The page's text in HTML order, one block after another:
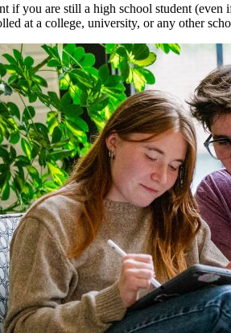
if you are still a high school student
at a college, university, or any other